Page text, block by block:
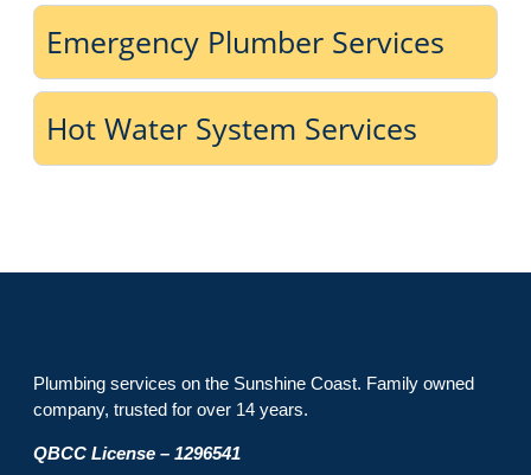
Emergency Plumber Services
Hot Water System Services
Plumbing services on the Sunshine Coast. Family owned
company, trusted for over 14 years.
QBCC License – 1296541